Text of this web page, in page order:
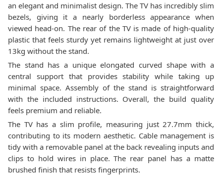
an elegant and minimalist design. The TV has incredibly slim
bezels, giving it a nearly borderless appearance when
viewed head-on. The rear of the TV is made of high-quality
plastic that feels sturdy yet remains lightweight at just over
13kg without the stand.
The stand has a unique elongated curved shape with a
central support that provides stability while taking up
minimal space. Assembly of the stand is straightforward
with the included instructions. Overall, the build quality
feels premium and reliable.
The TV has a slim profile, measuring just 27.7mm thick,
contributing to its modern aesthetic. Cable management is
tidy with a removable panel at the back revealing inputs and
clips to hold wires in place. The rear panel has a matte
brushed finish that resists fingerprints.